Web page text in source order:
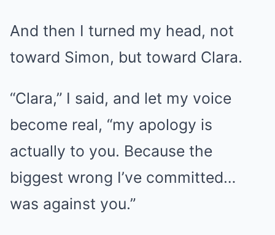
And then I turned my head, not
toward Simon, but toward Clara.
“Clara,” I said, and let my voice
become real, “my apology is
actually to you. Because the
biggest wrong I’ve committed…
was against you.”